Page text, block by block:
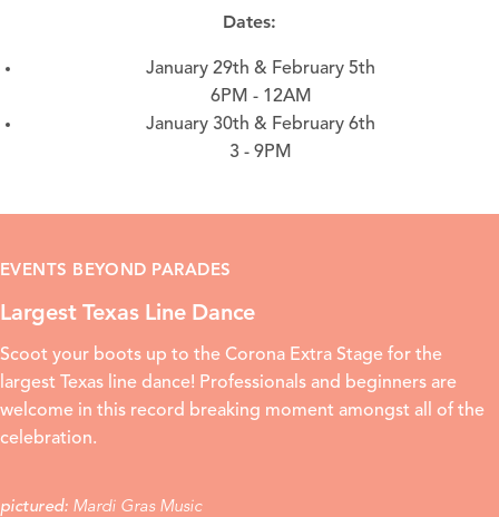
Dates:
January 29th & February 5th
6PM - 12AM
January 30th & February 6th
3 - 9PM
EVENTS BEYOND PARADES
Largest Texas Line Dance
Scoot your boots up to the Corona Extra Stage for the
largest Texas line dance! Professionals and beginners are
welcome in this record breaking moment amongst all of the
celebration.
pictured: Mardi Gras Music